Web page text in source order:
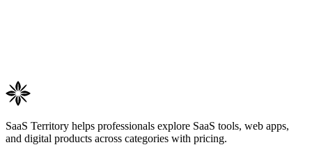
SaaS Territory helps professionals explore SaaS tools, web apps,
and digital products across categories with pricing.